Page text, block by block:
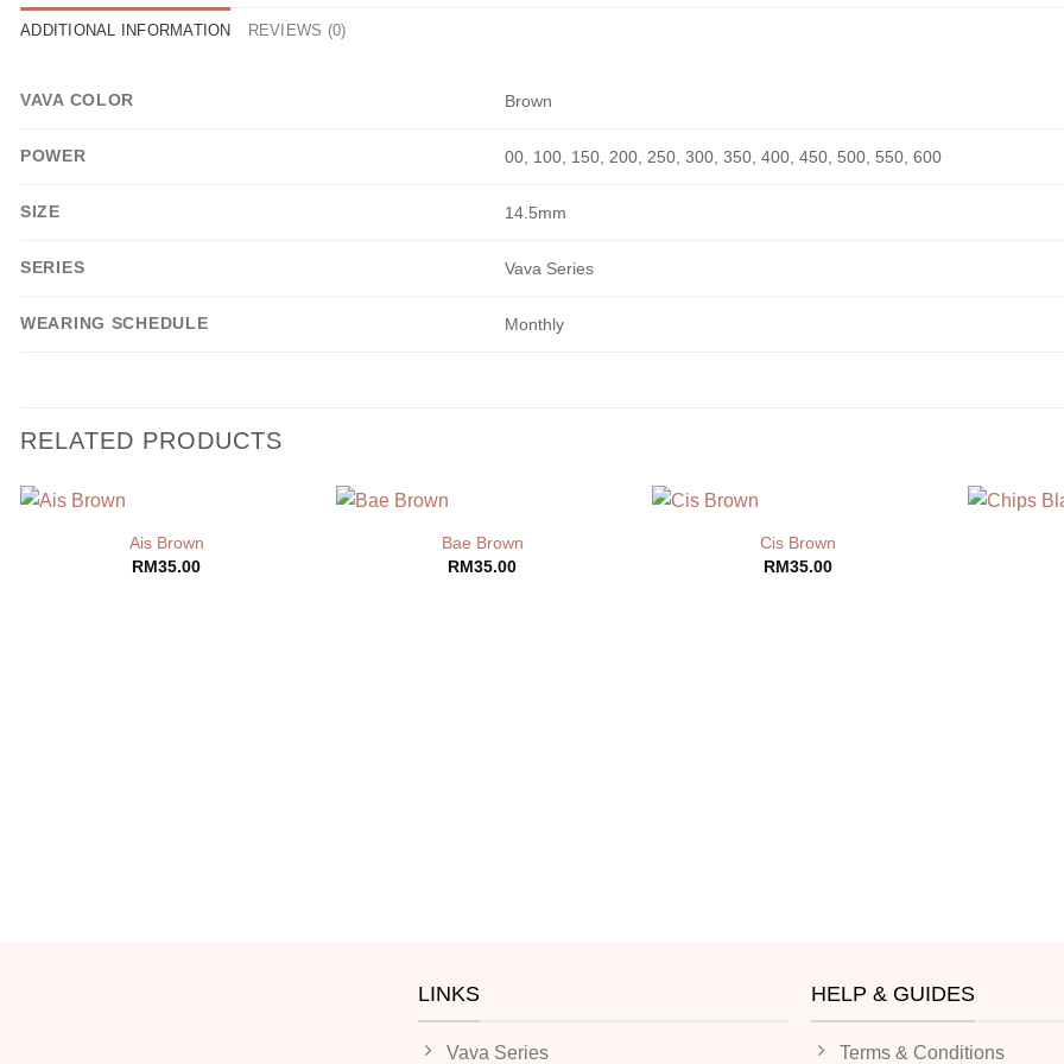
ADDITIONAL INFORMATION REVIEWS (0)
VAVA COLOR Brown
POWER 00, 100, 150, 200, 250, 300, 350, 400, 450, 500, 550, 600
SIZE 14.5mm
SERIES Vava Series
WEARING SCHEDULE Monthly
RELATED PRODUCTS
Ais Brown
RM35.00
Bae Brown
RM35.00
Cis Brown
RM35.00
LINKS
Vava Series
HELP & GUIDES
Terms & Conditions